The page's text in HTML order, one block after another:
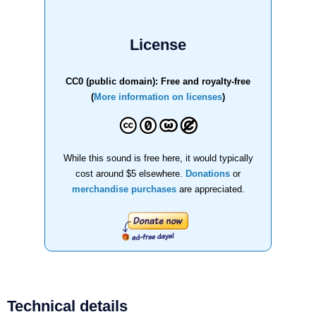
License
CC0 (public domain): Free and royalty-free
(More information on licenses)
While this sound is free here, it would typically
cost around $5 elsewhere.
Donations or
merchandise purchasesare appreciated.
Technical details